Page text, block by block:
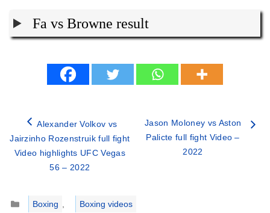
Fa vs Browne result
Alexander Volkov vs
Jairzinho Rozenstruik full fight
Video highlights UFC Vegas
56 – 2022
Jason Moloney vs Aston
Palicte full fight Video –
2022
Categories
Boxing ,
Boxing videos